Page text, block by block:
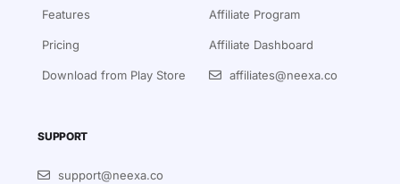
Features
Pricing
Download from Play Store
Affiliate Program
Affiliate Dashboard
affiliates@neexa.co
SUPPORT
support@neexa.co